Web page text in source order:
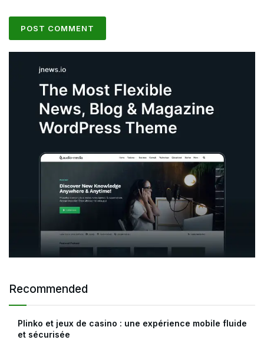
Recommended
Plinko et jeux de casino : une expérience mobile fluide
et sécurisée